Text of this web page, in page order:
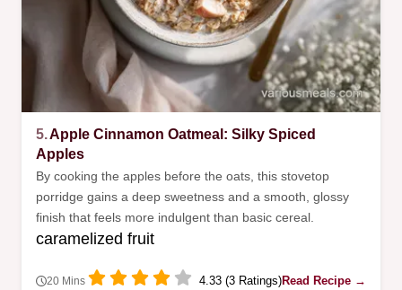
5.Apple Cinnamon Oatmeal: Silky Spiced
Apples
By cooking the apples before the oats, this stovetop
porridge gains a deep sweetness and a smooth, glossy
finish that feels more indulgent than basic cereal.
caramelized fruit
20 Mins 4.33 (3 Ratings)Read Recipe →